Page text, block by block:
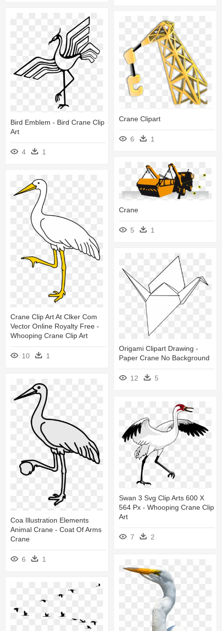
Bird Emblem - Bird Crane Clip
Art
4 1
Crane Clipart
6 1
Crane
5 1
Crane Clip Art At Clker Com
Vector Online Royalty Free -
Whooping Crane Clip Art
10 1
Origami Clipart Drawing -
Paper Crane No Background
12 5
Coa Illustration Elements
Animal Crane - Coat Of Arms
Crane
6 1
Swan 3 Svg Clip Arts 600 X
564 Px - Whooping Crane Clip
Art
7 2